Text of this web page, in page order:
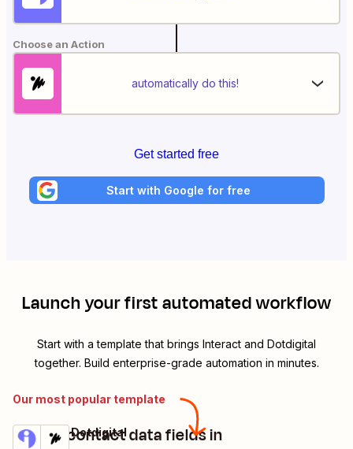
Choose an Action
automatically do this!
Get started free
Start with Google for free
Launch your first automated workflow
Start with a template that brings Interact and Dotdigital
together. Build enterprise-grade automation in minutes.
Our most popular template
Create contact data fields in
Try it
Interact + Dotdigital